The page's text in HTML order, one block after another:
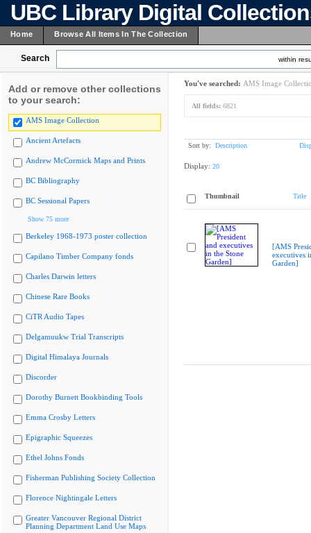
UBC Library Digital
Home Browse All Items In The Collection
Search within
Add or remove other collections
to your search:
AMS Image Collection
Ancient Artefacts
Andrew McCormick Maps and Prints
BC Bibliography
BC Sessional Papers
Show 75 more
Berkeley 1968-1973 poster collection
Capilano Timber Company fonds
Charles Darwin letters
Chinese Rare Books
CiTR Audio Tapes
Delgamuukw Trial Transcripts
Digital Himalaya Journals
Discorder
Dorothy Burnett Bookbinding Tools
Emma Crosby Letters
Epigraphic Squeezes
Ethel Johns Fonds
Fisherman Publishing Society Collection
Florence Nightingale Letters
Greater Vancouver Regional District
Planning Department Land Use Maps
You've searched: AMS Image
All fields: 6821
Sort by: Description
Display: 20
Thumbnail Title
[AMS
executives
Garden]